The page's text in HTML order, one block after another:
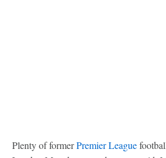
Plenty of formerPremier League